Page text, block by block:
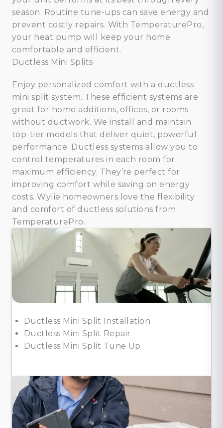
season. Routine tune-ups can save energy and
prevent costly repairs. With TemperaturePro,
your heat pump will keep your home
comfortable and efficient.
Ductless Mini Splits
Enjoy personalized comfort with a ductless
mini split system. These efficient systems are
great for home additions, offices, or rooms
without ductwork. We install and maintain
top-tier models that deliver quiet, powerful
performance. Ductless systems allow you to
control temperatures in each room for
maximum efficiency. They’re perfect for
improving comfort while saving on energy
costs. Wylie homeowners love the flexibility
and comfort of ductless solutions from
TemperaturePro.
Ductless Mini Split Installation
Ductless Mini Split Repair
Ductless Mini Split Tune Up